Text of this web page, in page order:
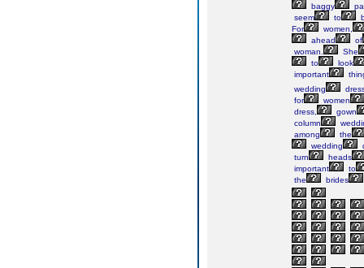
baggy
seem
to
For
women,
ahead
of
woman.
She
to
look
important
wedding
for
women
dress,
gown
column
among
the
wedding
turn
heads
important
to
the
brides